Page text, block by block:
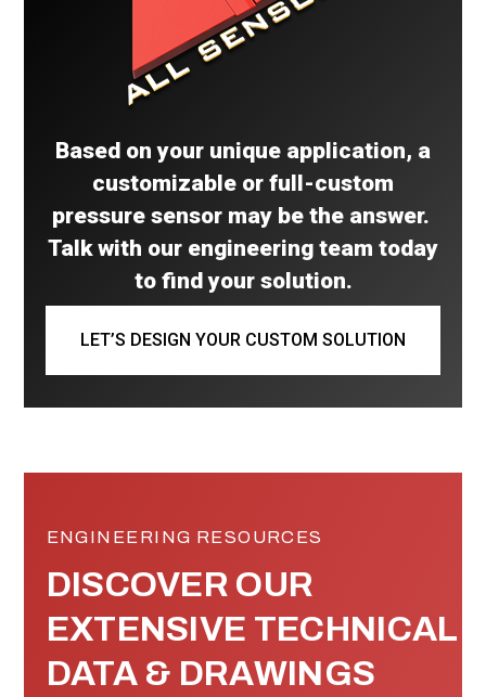
Based on your unique application, a
customizable or full-custom
pressure sensor may be the answer.
Talk with our engineering team today
to find your solution.
LET’S DESIGN YOUR CUSTOM SOLUTION
ENGINEERING RESOURCES
DISCOVER OUR
EXTENSIVE TECHNICAL
DATA & DRAWINGS